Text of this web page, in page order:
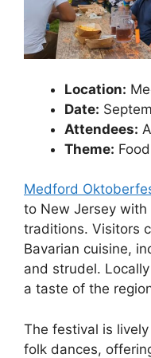
Location:
Date:
Attendees:
Theme:
Medford
to New Jersey with
traditions. Visitors
Bavarian cuisine,
and strudel.
a taste of the
The festival is
folk dances,